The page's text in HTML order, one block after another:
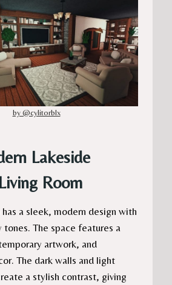
by @cylitorblx
Lakeside
Room
a sleek, modern design with
tones. The space features a
artwork, and
The dark walls and light
a stylish contrast, giving